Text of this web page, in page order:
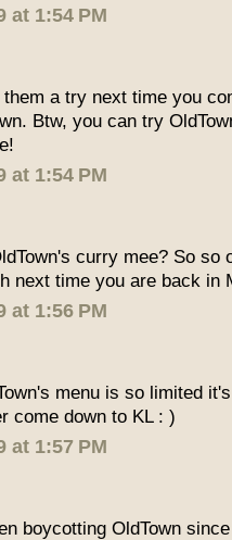
at 1:54 PM
a try next time you
Btw, you can try
at 1:54 PM
curry mee? So so
next time you are back in
at 1:56 PM
menu is so limited
come down to KL : )
at 1:57 PM
boycotting OldTown